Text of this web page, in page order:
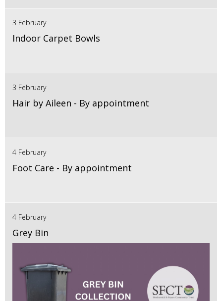
3 February
Indoor Carpet Bowls
3 February
Hair by Aileen - By appointment
4 February
Foot Care - By appointment
4 February
Grey Bin